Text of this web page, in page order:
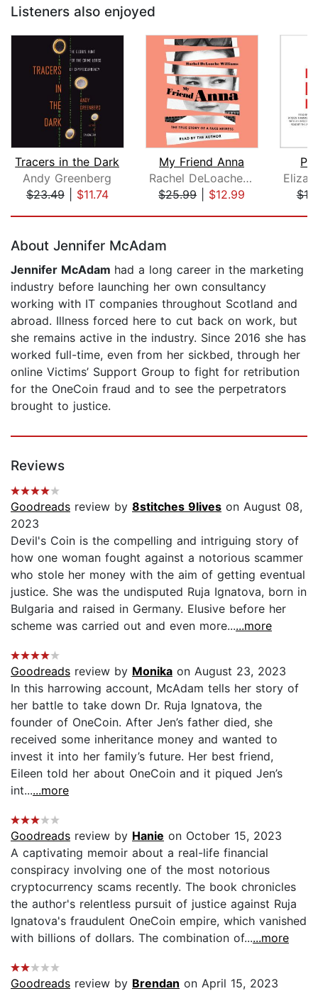
Listeners also enjoyed
Tracers in the Dark
Andy Greenberg
$23.49| $11.74
My Friend Anna
Rachel DeLoache Williams
$25.99| $12.99
About Jennifer McAdam
Jennifer McAdam had a long career in the marketing
industry before launching her own consultancy
working with IT companies throughout Scotland and
abroad. Illness forced here to cut back on work, but
she remains active in the industry. Since 2016 she has
worked full-time, even from her sickbed, through her
online Victims’ Support Group to fight for retribution
for the OneCoin fraud and to see the perpetrators
brought to justice.
Reviews
Goodreads review by 8stitches 9lives on August 08,
2023
Devil's Coin is the compelling and intriguing story of
how one woman fought against a notorious scammer
who stole her money with the aim of getting eventual
justice. She was the undisputed Ruja Ignatova, born in
Bulgaria and raised in Germany. Elusive before her
scheme was carried out and even more......more
Goodreads review by Monika on August 23, 2023
In this harrowing account, McAdam tells her story of
her battle to take down Dr. Ruja Ignatova, the
founder of OneCoin. After Jen’s father died, she
received some inheritance money and wanted to
invest it into her family’s future. Her best friend,
Eileen told her about OneCoin and it piqued Jen’s
int......more
Goodreads review by Hanie on October 15, 2023
A captivating memoir about a real-life financial
conspiracy involving one of the most notorious
cryptocurrency scams recently. The book chronicles
the author's relentless pursuit of justice against Ruja
Ignatova's fraudulent OneCoin empire, which vanished
with billions of dollars. The combination of......more
Goodreads review by Brendan on April 15, 2023